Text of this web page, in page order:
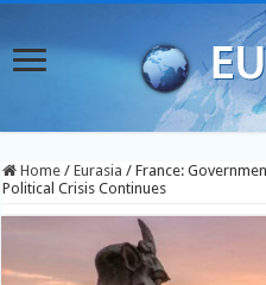
Home / Eurasia / France:
Political Crisis Continues